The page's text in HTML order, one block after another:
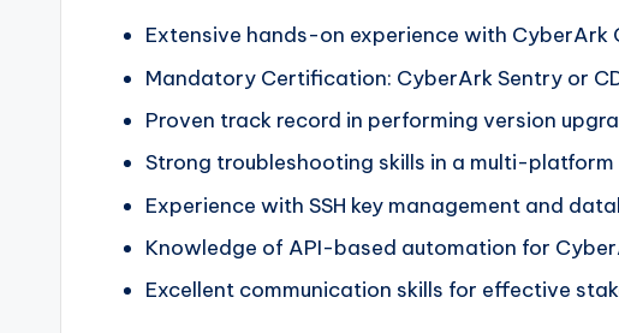
Extensive hands-on experience with CyberArk
Mandatory Certification: CyberArk Sentry or
Proven track record in performing version
Strong troubleshooting skills in a multi-
Experience with SSH key management and
Knowledge of API-based automation for
Excellent communication skills for effective